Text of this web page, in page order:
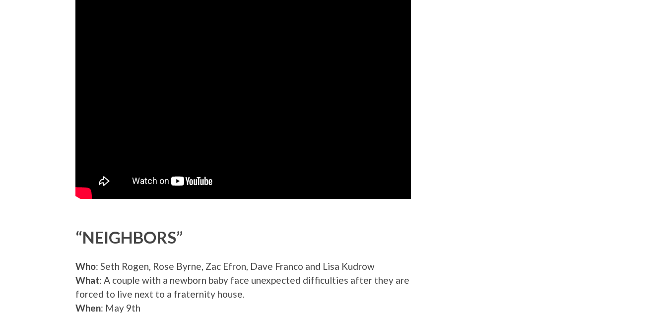
“NEIGHBORS”
Who: Seth Rogen, Rose Byrne, Zac Efron, Dave Franco and Lisa Kudrow
What: A couple with a newborn baby face unexpected difficulties after they are
forced to live next to a fraternity house.
When: May 9th